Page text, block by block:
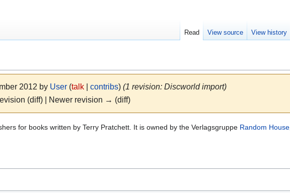
2012 by User (talk| contribs) (1 revision: Discworld import)
(diff) | Newer revision → (diff)
for books written by Terry Pratchett. It is owned by the Verlagsgruppe Random House
Read View source View history